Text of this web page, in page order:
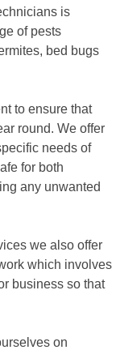
is
of pests
bed bugs
to ensure that
round. We offer
needs of
for both
any unwanted
we also offer
which involves
business so that
on